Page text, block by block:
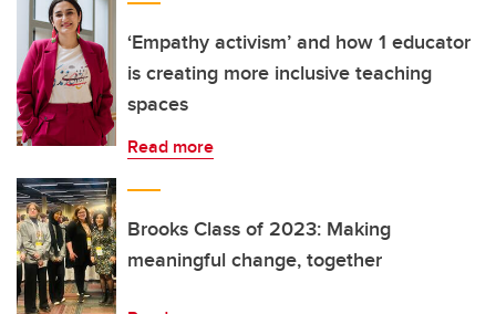
‘Empathy activism’ and how 1 educator
is creating more inclusive teaching
spaces
Read more
Brooks Class of 2023: Making
meaningful change, together